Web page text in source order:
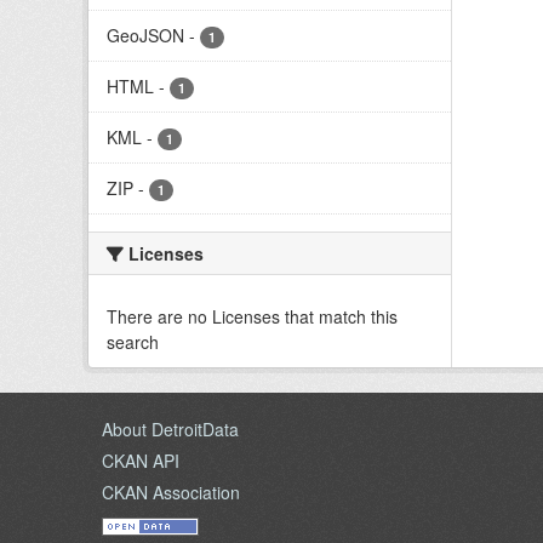
GeoJSON - 1
HTML - 1
KML - 1
ZIP - 1
Licenses
There are no Licenses that match this
search
About DetroitData
CKAN API
CKAN Association